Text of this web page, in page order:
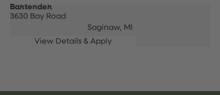
Bartender
3630 Bay Road
Saginaw, MI